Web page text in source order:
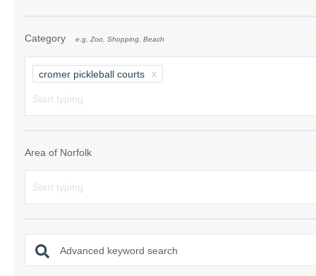
Old
Sandringham
Thornham &
Category e.g. Zoo, Shopping, Beach
cromer pickleball courts
Area of Norfolk
Advanced keyword search